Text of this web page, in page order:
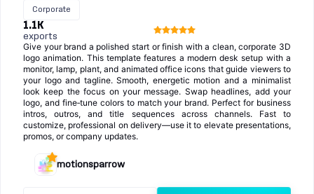
Corporate
1.1K
exports
Give your brand a polished start or finish with a clean, corporate 3D
logo animation. This template features a modern desk setup with a
monitor, lamp, plant, and animated office icons that guide viewers to
your logo and tagline. Smooth, energetic motion and a minimalist
look keep the focus on your message. Swap headlines, add your
logo, and fine‑tune colors to match your brand. Perfect for business
intros, outros, and title sequences across channels. Fast to
customize, professional on delivery—use it to elevate presentations,
promos, or company updates.
motionsparrow